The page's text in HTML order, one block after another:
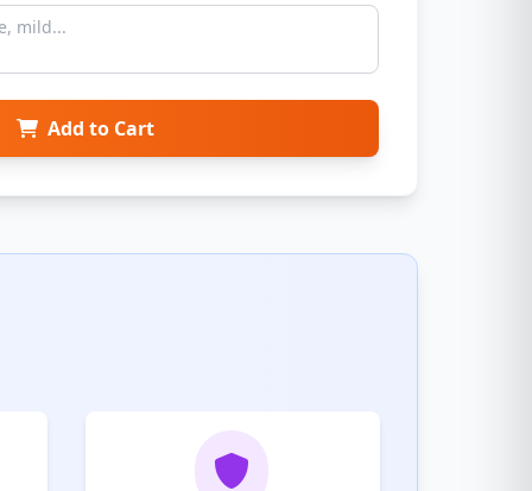
Add to Cart